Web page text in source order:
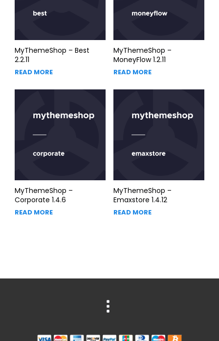
MyThemeShop – Best
2.2.11
READ MORE
MyThemeShop –
MoneyFlow 1.2.11
READ MORE
MyThemeShop –
Corporate 1.4.6
READ MORE
MyThemeShop –
Emaxstore 1.4.12
READ MORE